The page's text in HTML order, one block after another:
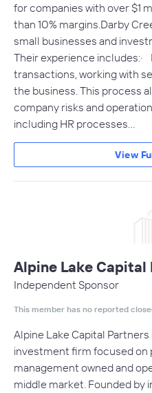
for companies with over $1
than 10% margins.Darby
small businesses and
Their experience
transactions, working with
the business. This process
company risks and
including HR processes…
View
Alpine Lake Capital
Independent Sponsor
This member has no reported
Alpine Lake Capital
investment firm focused on
management owned and
middle market. Founded by